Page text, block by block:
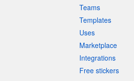
Teams
Templates
Uses
Marketplace
Integrations
Free stickers